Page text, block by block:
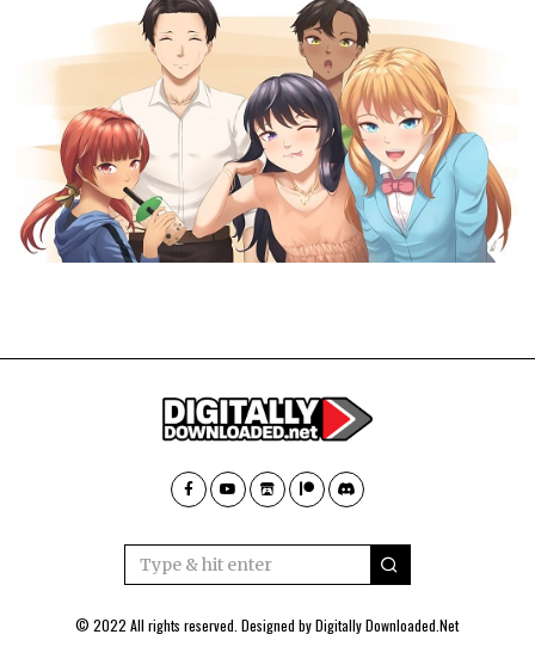
© 2022 All rights reserved. Designed byDigitally Downloaded.Net